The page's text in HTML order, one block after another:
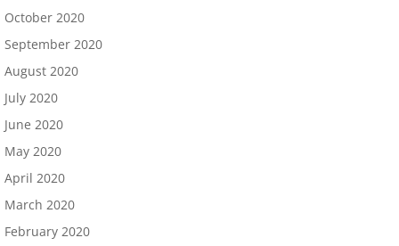
October 2020
September 2020
August 2020
July 2020
June 2020
May 2020
April 2020
March 2020
February 2020